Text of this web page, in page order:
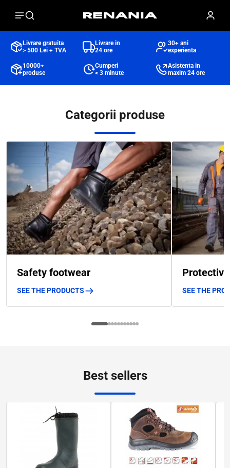
Livrare gratuita
> 500 Lei + TVA
Livrare in
24 ore
30+ ani
experienta
10000+
produse
Cumperi
< 3 minute
Asistenta in
maxim 24 ore
Categorii produse
Safety footwear
SEE THE PRODUCTS SEE THE
Best sellers